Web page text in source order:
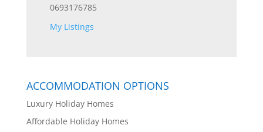
0693176785
My Listings
ACCOMMODATION OPTIONS
Luxury Holiday Homes
Affordable Holiday Homes